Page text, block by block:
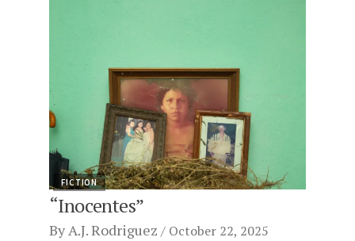
FICTION
“Inocentes”
ByA.J. Rodriguez October 22, 2025